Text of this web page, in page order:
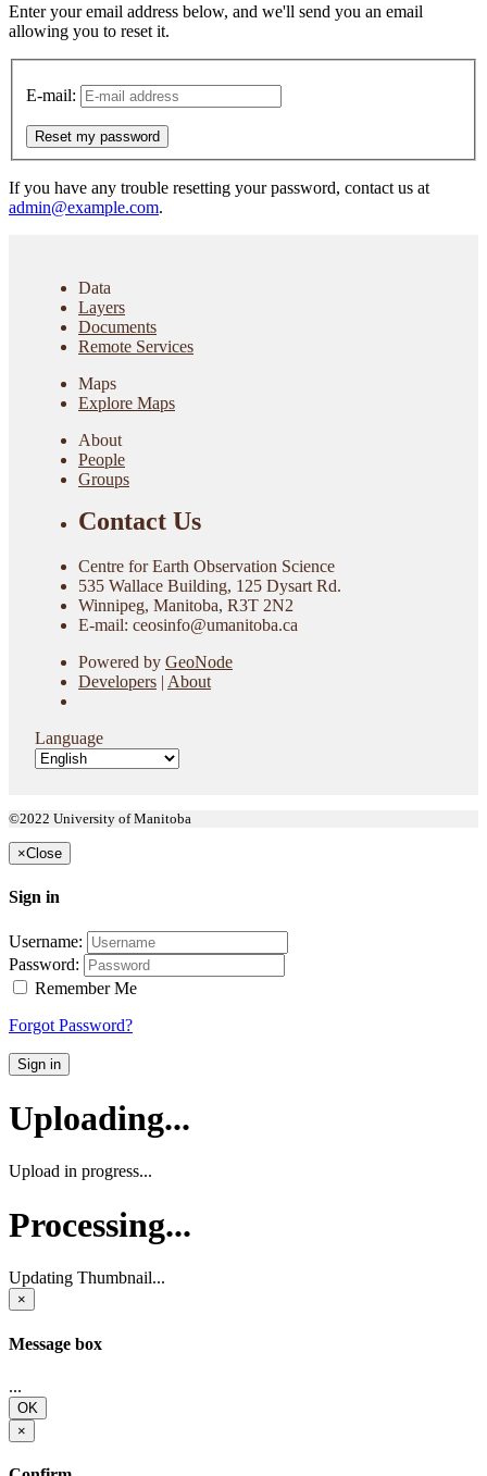
Enter your email address below, and we'll send you an email
allowing you to reset it.
E-mail:
Reset my password
If you have any trouble resetting your password, contact us at
admin@example.com.
Data
Layers
Documents
Remote Services
Maps
Explore Maps
About
People
Groups
Contact Us
Centre for Earth Observation Science
535 Wallace Building, 125 Dysart Rd.
Winnipeg, Manitoba, R3T 2N2
E-mail: ceosinfo@umanitoba.ca
Powered by GeoNode
Developers | About
Language
©2022 University of Manitoba
×Close
Sign in
Username:
Password:
Remember Me
Forgot Password?
Sign in
Uploading...
Upload in progress...
Processing...
Updating Thumbnail...
×
Message box
...
OK
×